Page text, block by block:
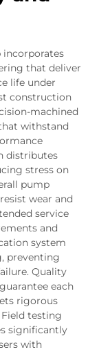
incorporates
that deliver
life under
construction
machined
withstand
distributes
stress on
pump
wear and
service
and
system
preventing
Quality
each
rigorous
testing
significantly
with